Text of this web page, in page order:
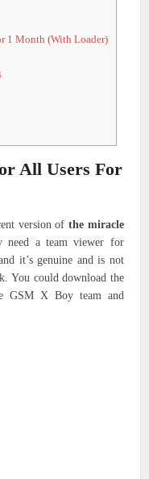
1 Month (With Loader)
All Users For
version ofthe miracle
a team viewer for
it’s genuine and is not
You could download the
GSM X Boy team and